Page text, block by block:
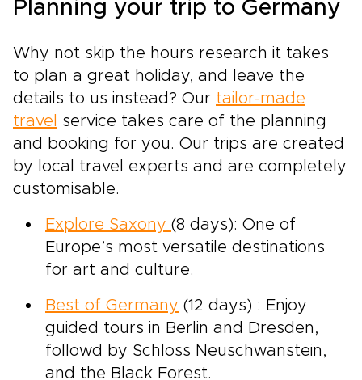
Planning your trip to Germany
Why not skip the hours research it takes
to plan a great holiday, and leave the
details to us instead? Our tailor-made
travel
service takes care of the planning
and booking for you. Our trips are created
by local travel experts and are completely
customisable.
Explore Saxony (8 days): One of
Europe’s most versatile destinations
for art and culture.
Best of Germany (12 days) : Enjoy
guided tours in Berlin and Dresden,
followd by Schloss Neuschwanstein,
and the Black Forest.